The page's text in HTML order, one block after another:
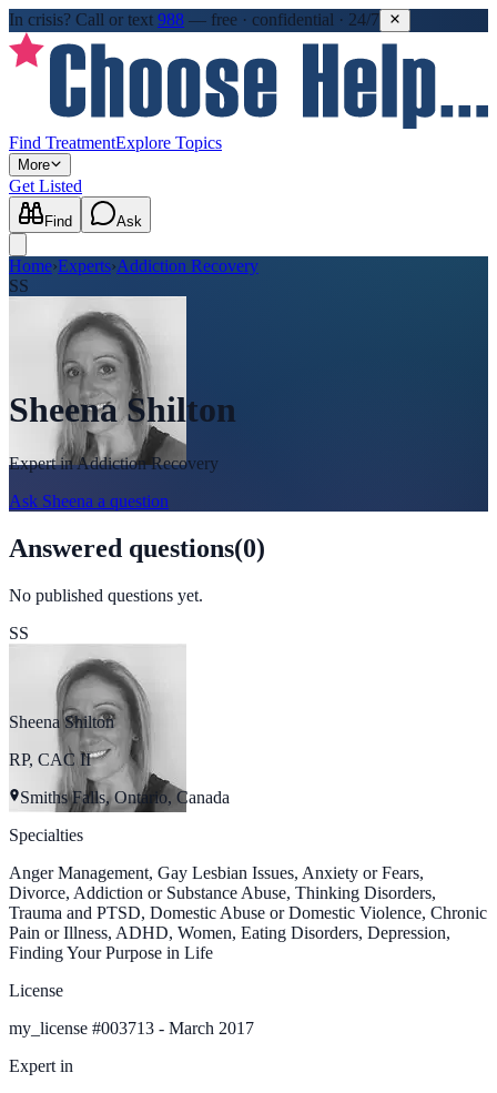
In crisis? Call or text 988 — free · confidential · 24/7
Find TreatmentExplore Topics
More
Get Listed
Find Ask
Home›Experts›Addiction Recovery
SS
Sheena Shilton
Expert inAddiction Recovery
Ask Sheena a question
Answered questions(0)
No published questions yet.
SS
Sheena Shilton
RP, CAC II
Smiths Falls, Ontario, Canada
Specialties
Anger Management, Gay Lesbian Issues, Anxiety or Fears,
Divorce, Addiction or Substance Abuse, Thinking Disorders,
Trauma and PTSD, Domestic Abuse or Domestic Violence, Chronic
Pain or Illness, ADHD, Women, Eating Disorders, Depression,
Finding Your Purpose in Life
License
my_license #003713 - March 2017
Expert in